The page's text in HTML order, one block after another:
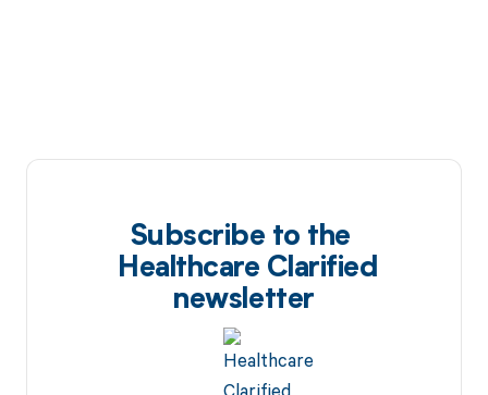
Subscribe to the
Healthcare Clarified
newsletter